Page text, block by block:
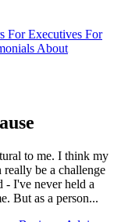
For Executives For
About
to me. I think my
be a challenge
- I've never held a
But as a person...